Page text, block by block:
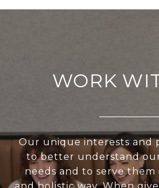
WORK
Our unique interests and
to better understand
needs and to serve